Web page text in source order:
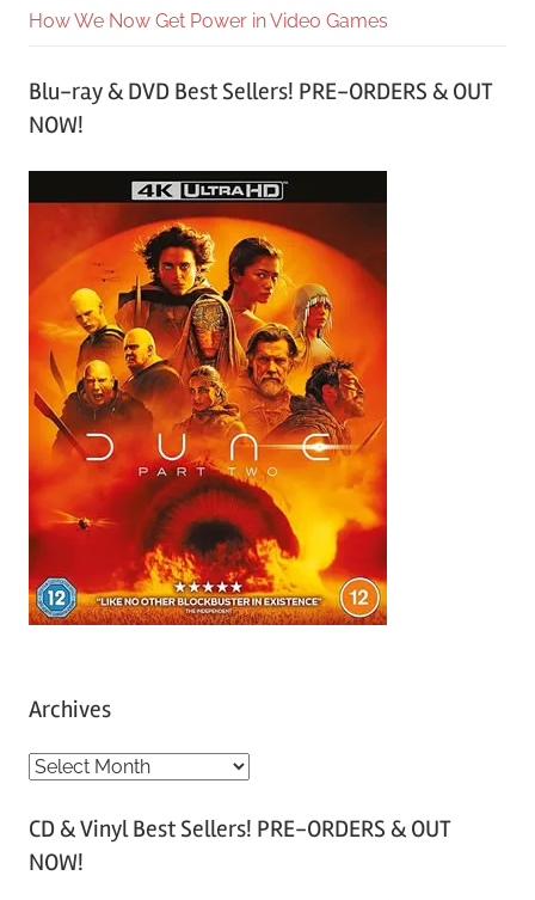
How We Now Get Power in Video Games
Blu-ray & DVD Best Sellers! PRE-ORDERS & OUT
NOW!
Archives
A
c
h
CD & Vinyl Best Sellers! PRE-ORDERS & OUT
NOW!